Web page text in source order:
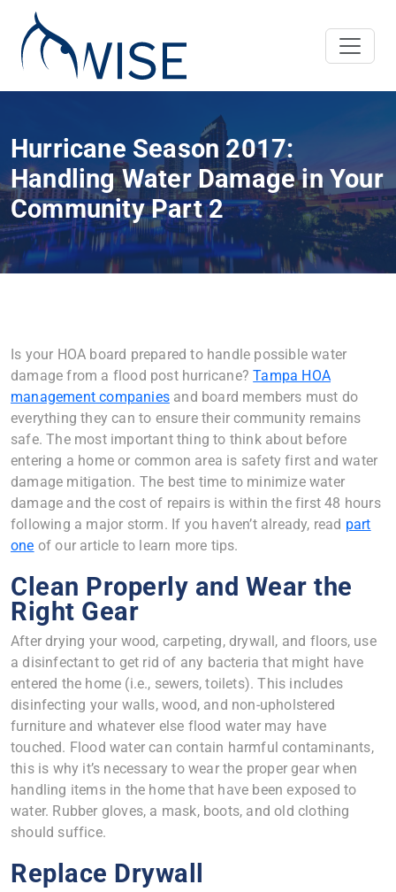
Hurricane Season 2017:
Handling Water Damage in Your
Community Part 2
Is your HOA board prepared to handle possible water
damage from a flood post hurricane?Tampa HOA
management companies and board members must do
everything they can to ensure their community remains
safe. The most important thing to think about before
entering a home or common area is safety first and water
damage mitigation. The best time to minimize water
damage and the cost of repairs is within the first 48 hours
following a major storm. If you haven’t already, read part
one of our article to learn more tips.
Clean Properly and Wear the
Right Gear
After drying your wood, carpeting, drywall, and floors, use
a disinfectant to get rid of any bacteria that might have
entered the home (i.e., sewers, toilets). This includes
disinfecting your walls, wood, and non-upholstered
furniture and whatever else flood water may have
touched. Flood water can contain harmful contaminants,
this is why it’s necessary to wear the proper gear when
handling items in the home that have been exposed to
water. Rubber gloves, a mask, boots, and old clothing
should suffice.
Replace Drywall